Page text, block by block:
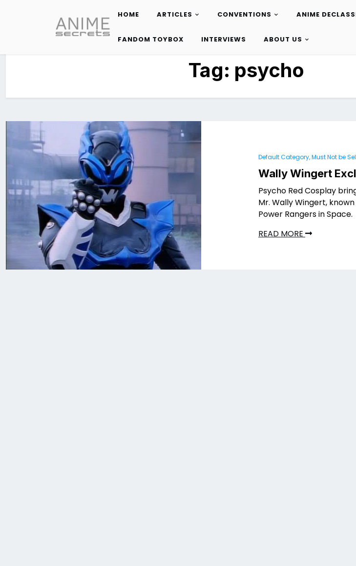
content
HOME ARTICLES CONVENTIONS ANIME
FANDOM TOYBOX INTERVIEWS ABOUT US
Tag: psycho
Default Category, Must Not be
Wally Wingert
Psycho Red Cosplay
Mr. Wally Wingert,
Power Rangers in Space.
READ MORE